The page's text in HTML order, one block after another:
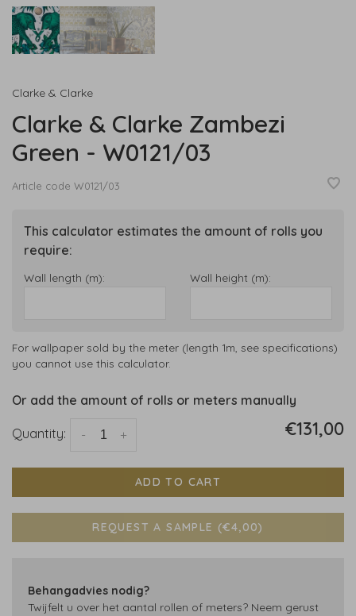
Clarke & Clarke
Clarke & Clarke Zambezi
Green - W0121/03
Article code W0121/03
This calculator estimates the amount of rolls you
require:
Wall length (m): Wall height (m):
For wallpaper sold by the meter (length 1m, see specifications)
you cannot use this calculator.
Or add the amount of rolls or meters manually
Quantity: +
- €131,00
ADD TO CART
REQUEST A SAMPLE (€4,00)
Behangadvies nodig?
Twijfelt u over het aantal rollen of meters? Neem gerust